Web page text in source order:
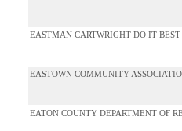
EASTMAN CARTWRIGHT DO IT BEST
EASTOWN COMMUNITY
EATON COUNTY DEPARTMENT OF